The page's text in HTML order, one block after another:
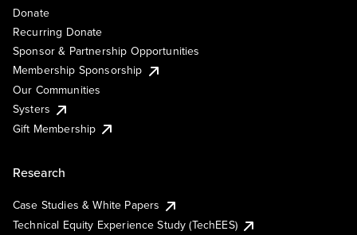
Donate
Recurring Donate
Sponsor & Partnership Opportunities
Membership Sponsorship
Our Communities
Systers
Gift Membership
Research
Case Studies & White Papers
Technical Equity Experience Study (TechEES)